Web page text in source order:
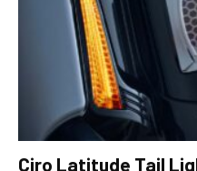
Ciro Latitude Tail